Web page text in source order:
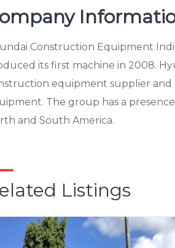
Construction Equipment
its first machine in 2008.
equipment supplier
The group has a presence
and South America.
Listings